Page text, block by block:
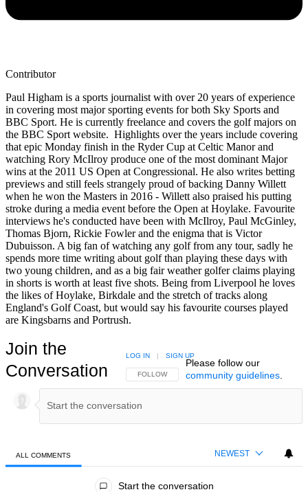
Contributor
Paul Higham is a sports journalist with over 20 years of experience
in covering most major sporting events for both Sky Sports and
BBC Sport. He is currently freelance and covers the golf majors on
the BBC Sport website. Highlights over the years include covering
that epic Monday finish in the Ryder Cup at Celtic Manor and
watching Rory McIlroy produce one of the most dominant Major
wins at the 2011 US Open at Congressional. He also writes betting
previews and still feels strangely proud of backing Danny Willett
when he won the Masters in 2016 - Willett also praised his putting
stroke during a media event before the Open at Hoylake. Favourite
interviews he's conducted have been with McIlroy, Paul McGinley,
Thomas Bjorn, Rickie Fowler and the enigma that is Victor
Dubuisson. A big fan of watching any golf from any tour, sadly he
spends more time writing about golf than playing these days with
two young children, and as a big fair weather golfer claims playing
in shorts is worth at least five shots. Being from Liverpool he loves
the likes of Hoylake, Birkdale and the stretch of tracks along
England's Golf Coast, but would say his favourite courses played
are Kingsbarns and Portrush.
Join the
Conversation
FOLLOW THIS CONVERSATION TO BE NOTIFIED
FOLLOW
LOG IN | SIGN UP
Please follow our
community guidelines.
ALL COMMENTS NEWEST
Start the conversation